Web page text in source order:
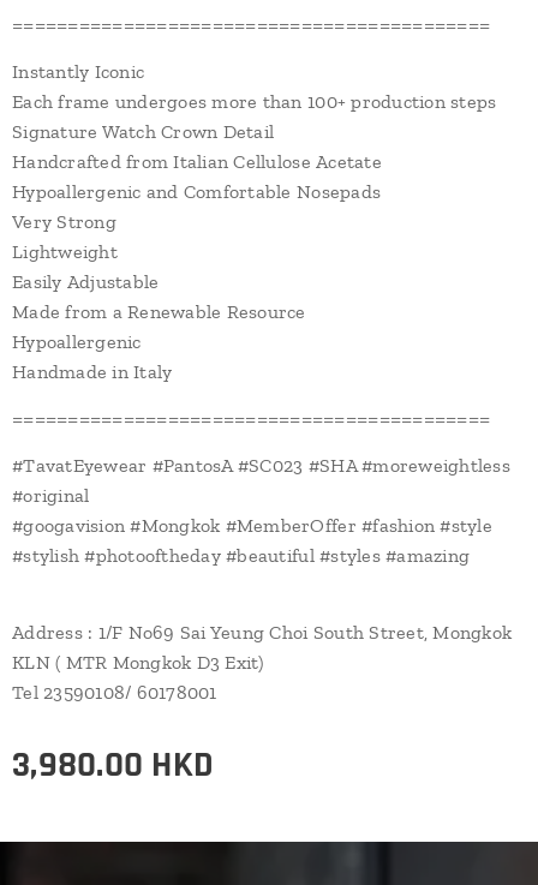
===========================================
Instantly Iconic
Each frame undergoes more than 100+ production steps
Signature Watch Crown Detail
Handcrafted from Italian Cellulose Acetate
Hypoallergenic and Comfortable Nosepads
Very Strong
Lightweight
Easily Adjustable
Made from a Renewable Resource
Hypoallergenic
Handmade in Italy
===========================================
#TavatEyewear #PantosA #SC023 #SHA #moreweightless
#original
#googavision #Mongkok #MemberOffer #fashion #style
#stylish #photooftheday #beautiful #styles #amazing
Address : 1/F No69 Sai Yeung Choi South Street, Mongkok
KLN ( MTR Mongkok D3 Exit)
Tel 23590108/ 60178001
3,980.00 HKD